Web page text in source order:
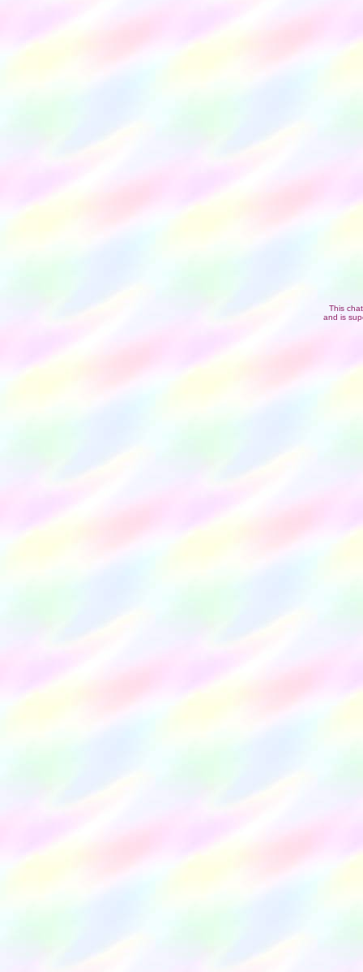
This
and is